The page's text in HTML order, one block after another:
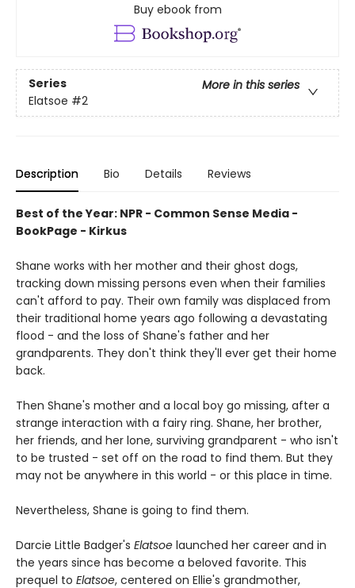
Buy ebook from
Series
More in this series
Elatsoe #2
Description Bio Details Reviews
Best of the Year: NPR - Common Sense Media -
BookPage - Kirkus
Shane works with her mother and their ghost dogs,
tracking down missing persons even when their families
can't afford to pay. Their own family was displaced from
their traditional home years ago following a devastating
flood - and the loss of Shane's father and her
grandparents. They don't think they'll ever get their home
back.
Then Shane's mother and a local boy go missing, after a
strange interaction with a fairy ring. Shane, her brother,
her friends, and her lone, surviving grandparent - who isn't
to be trusted - set off on the road to find them. But they
may not be anywhere in this world - or this place in time.
Nevertheless, Shane is going to find them.
Darcie Little Badger's Elatsoe launched her career and in
the years since has become a beloved favorite. This
prequel to Elatsoe, centered on Ellie's grandmother,